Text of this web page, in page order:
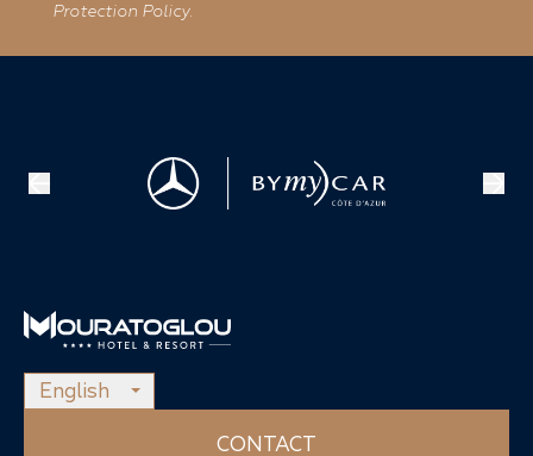
Protection Policy.
English
CONTACT